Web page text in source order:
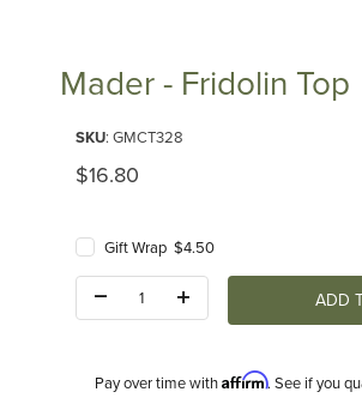
Mader - Fridolin Top
SKU: GMCT328
Original Price
$16.80
Gift Wrap $4.50
Pay over time withAffirm. See if you